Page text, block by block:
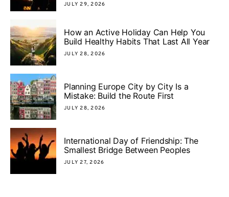
JULY 29, 2026
How an Active Holiday Can Help You
Build Healthy Habits That Last All Year
JULY 28, 2026
Planning Europe City by City Is a
Mistake: Build the Route First
JULY 28, 2026
International Day of Friendship: The
Smallest Bridge Between Peoples
JULY 27, 2026